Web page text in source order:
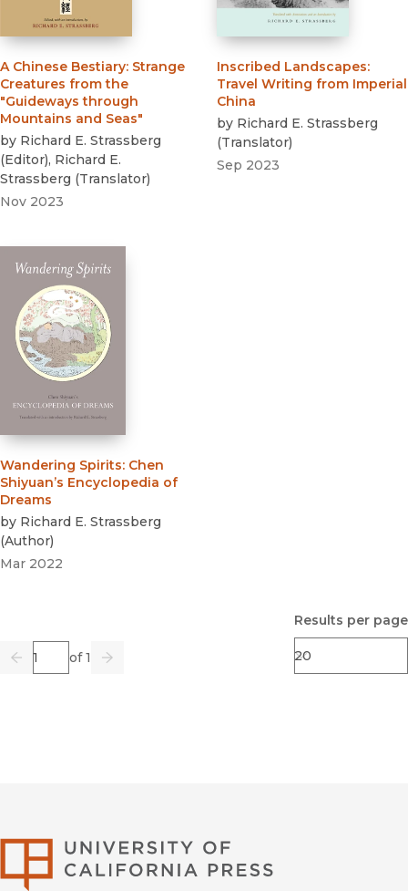
A Chinese Bestiary: Strange
Creatures from the
"Guideways through
Mountains and Seas"
by Richard E. Strassberg
(Editor), Richard E.
Strassberg (Translator)
Nov 2023
Inscribed Landscapes:
Travel Writing from Imperial
China
by Richard E. Strassberg
(Translator)
Sep 2023
Wandering Spirits: Chen
Shiyuan’s Encyclopedia of
Dreams
by Richard E. Strassberg
(Author)
Mar 2022
Previous
Page of 1
Go Next
Results per page